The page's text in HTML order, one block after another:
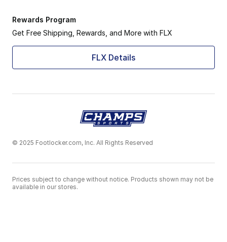
Rewards Program
Get Free Shipping, Rewards, and More with FLX
FLX Details
© 2025 Footlocker.com, Inc. All Rights Reserved
Prices subject to change without notice. Products shown may not be
available in our stores.